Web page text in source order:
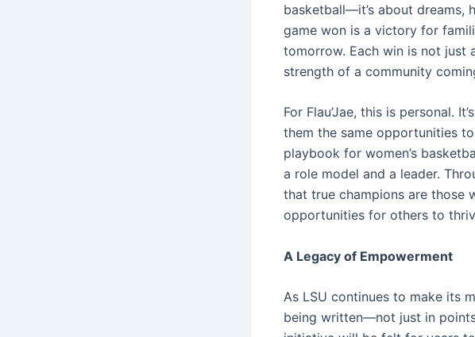
basketball—it’s about dreams,
game won is a victory for
tomorrow. Each win is not just
strength of a community
For Flau’Jae, this is personal.
them the same opportunities
playbook for women’s
a role model and a leader.
that true champions are those
opportunities for others to
A Legacy of Empowerment
As LSU continues to make its
being written—not just in